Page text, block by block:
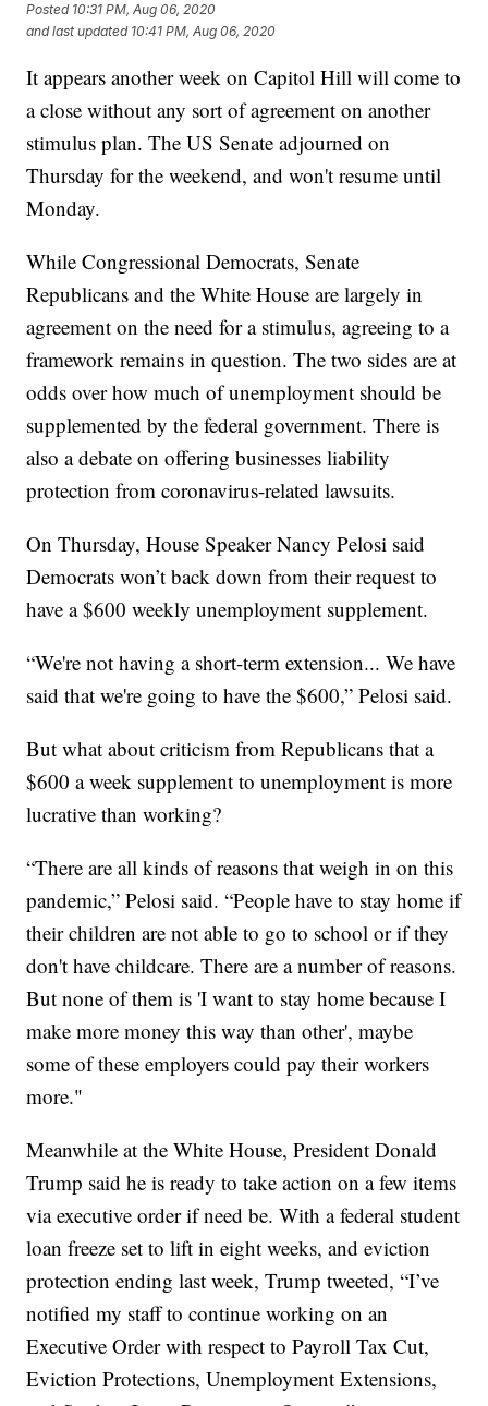
Posted 10:31 PM, Aug 06, 2020
and last updated 10:41 PM, Aug 06, 2020
It appears another week on Capitol Hill will come to
a close without any sort of agreement on another
stimulus plan. The US Senate adjourned on
Thursday for the weekend, and won't resume until
Monday.
While Congressional Democrats, Senate
Republicans and the White House are largely in
agreement on the need for a stimulus, agreeing to a
framework remains in question. The two sides are at
odds over how much of unemployment should be
supplemented by the federal government. There is
also a debate on offering businesses liability
protection from coronavirus-related lawsuits.
On Thursday, House Speaker Nancy Pelosi said
Democrats won’t back down from their request to
have a $600 weekly unemployment supplement.
“We're not having a short-term extension... We have
said that we're going to have the $600,” Pelosi said.
But what about criticism from Republicans that a
$600 a week supplement to unemployment is more
lucrative than working?
“There are all kinds of reasons that weigh in on this
pandemic,” Pelosi said. “People have to stay home if
their children are not able to go to school or if they
don't have childcare. There are a number of reasons.
But none of them is 'I want to stay home because I
make more money this way than other', maybe
some of these employers could pay their workers
more."
Meanwhile at the White House, President Donald
Trump said he is ready to take action on a few items
via executive order if need be. With a federal student
loan freeze set to lift in eight weeks, and eviction
protection ending last week, Trump tweeted, “I’ve
notified my staff to continue working on an
Executive Order with respect to Payroll Tax Cut,
Eviction Protections, Unemployment Extensions,